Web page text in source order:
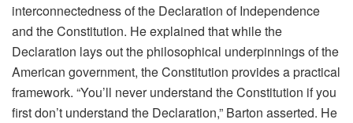
interconnectedness of the Declaration of Independence
and the Constitution. He explained that while the
Declaration lays out the philosophical underpinnings of the
American government, the Constitution provides a practical
framework. “You’ll never understand the Constitution if you
first don’t understand the Declaration,” Barton asserted. He